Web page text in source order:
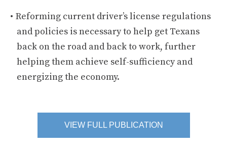
Reforming current driver’s license regulations
and policies is necessary to help get Texans
back on the road and back to work, further
helping them achieve self-sufficiency and
energizing the economy.
VIEW FULL PUBLICATION